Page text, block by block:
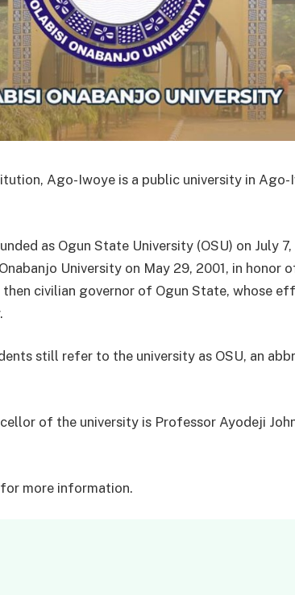
Ago-Iwoye is a public university in Ago-
as Ogun State University (OSU) on July 7,
University on May 29, 2001, in honor
then civilian governor of Ogun State, whose
still refer to the university as OSU, an
of the university is Professor Ayodeji
for more information.